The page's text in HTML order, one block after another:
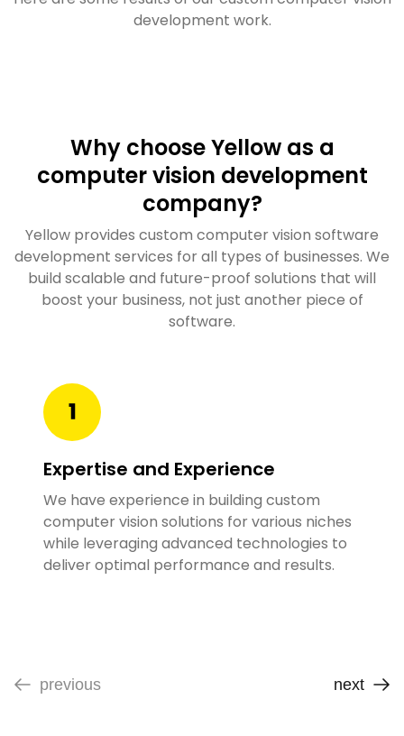
development work.
Why choose Yellow as a
computer vision development
company?
Yellow provides custom computer vision software
development services for all types of businesses. We
build scalable and future-proof solutions that will
boost your business, not just another piece of
software.
Expertise and Experience
We have experience in building custom
computer vision solutions for various niches
while leveraging advanced technologies to
deliver optimal performance and results.
previous next